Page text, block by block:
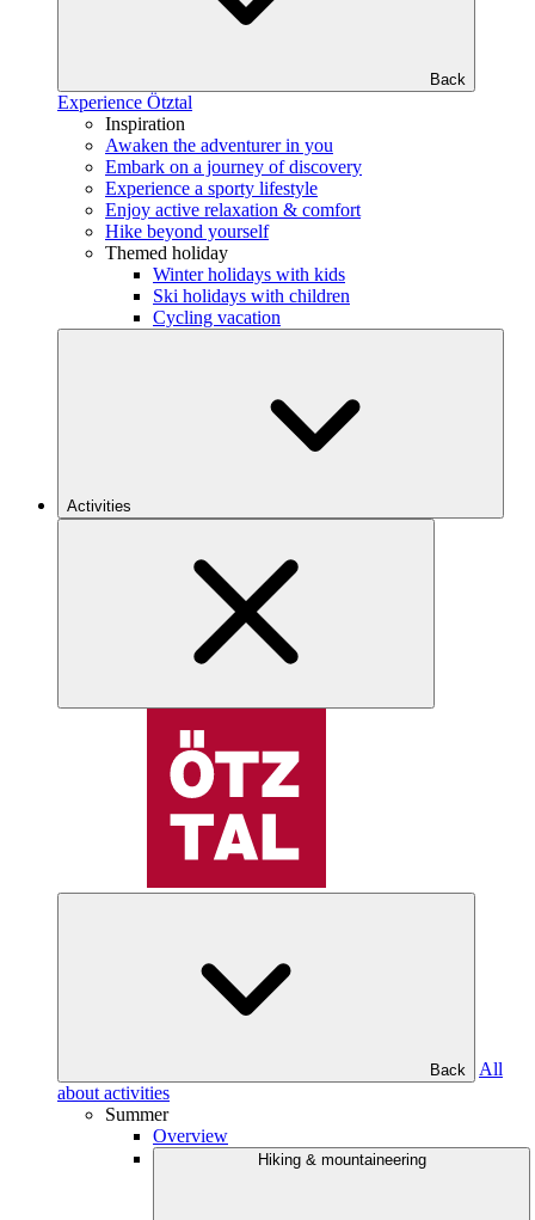
Back
Experience Ötztal
Inspiration
Awaken the adventurer in you
Embark on a journey of discovery
Experience a sporty lifestyle
Enjoy active relaxation & comfort
Hike beyond yourself
Themed holiday
Winter holidays with kids
Ski holidays with children
Cycling vacation
Activities
Back
All
about activities
Summer
Overview
Hiking & mountaineering